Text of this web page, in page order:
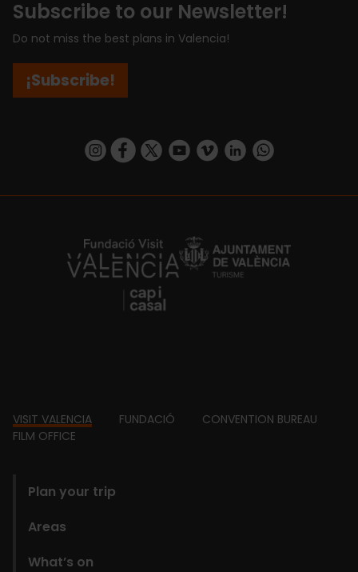
Subscribe to our Newsletter!
Do not miss the best plans in Valencia!
¡Subscribe!
https://www.instagram.com/visit_valencia/
https://www.facebook.com/
https://twitter.com/ValenciaCity
https://www.youtube.com/user/
https://vimeo.com/
https://www.linkedin.com/company/turismo-valencia/https://api.whatsapp.com/send/
https://fundacion.visitvalencia.com/
Footer
VISIT VALENCIA FUNDACIÓ
CONVENTION BUREAU
FILM OFFICE
Plan your trip
Areas
What’s on